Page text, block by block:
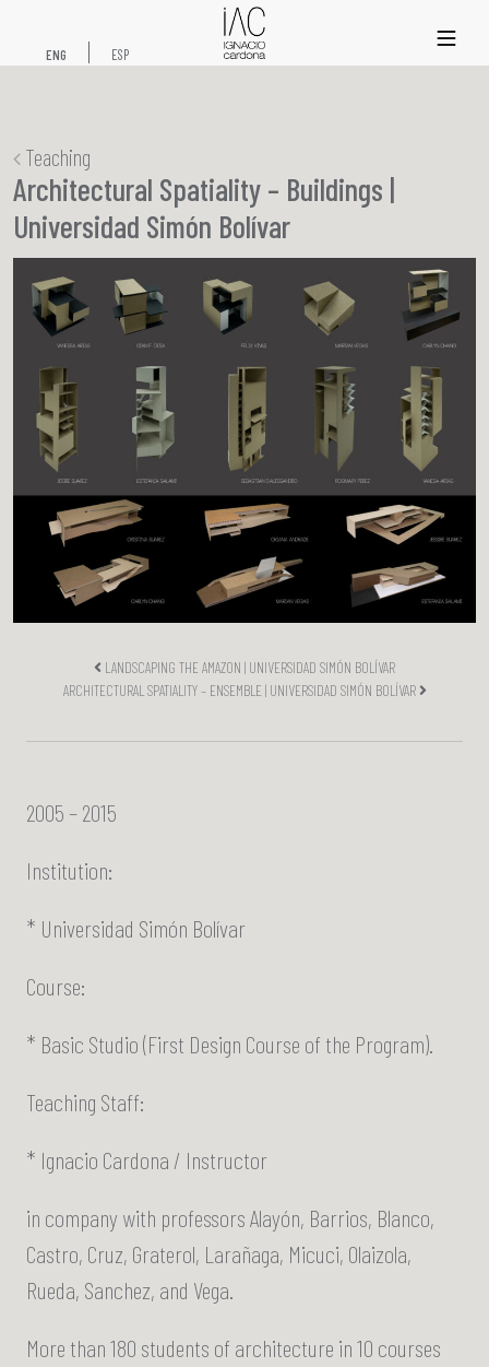
xs
ENG ESP
Teaching
Architectural Spatiality – Buildings |
Universidad Simón Bolívar
LANDSCAPING THE AMAZON | UNIVERSIDAD SIMÓN BOLÍVAR
ARCHITECTURAL SPATIALITY – ENSEMBLE | UNIVERSIDAD SIMÓN BOLÍVAR
2005 – 2015
Institution:
* Universidad Simón Bolívar
Course:
* Basic Studio (First Design Course of the Program).
Teaching Staff:
* Ignacio Cardona / Instructor
in company with professors Alayón, Barrios, Blanco,
Castro, Cruz, Graterol, Larañaga, Micuci, Olaizola,
Rueda, Sanchez, and Vega.
More than 180 students of architecture in 10 courses